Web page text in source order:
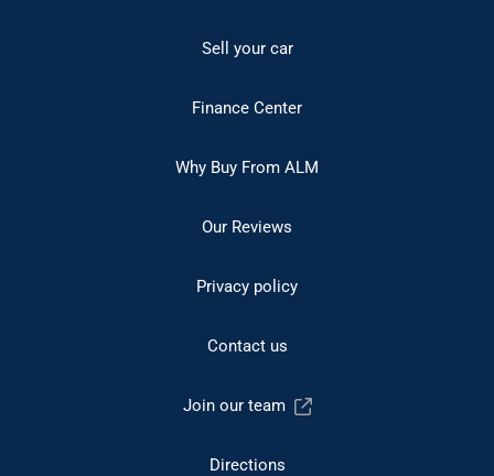
Sell your car
Finance Center
Why Buy From ALM
Our Reviews
Privacy policy
Contact us
Join our team
Directions